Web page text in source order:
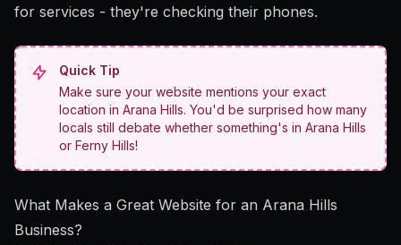
for services - they're checking their phones.
Quick Tip
Make sure your website mentions your exact
location in Arana Hills. You'd be surprised how many
locals still debate whether something's in Arana Hills
or Ferny Hills!
What Makes a Great Website for an Arana Hills
Business?